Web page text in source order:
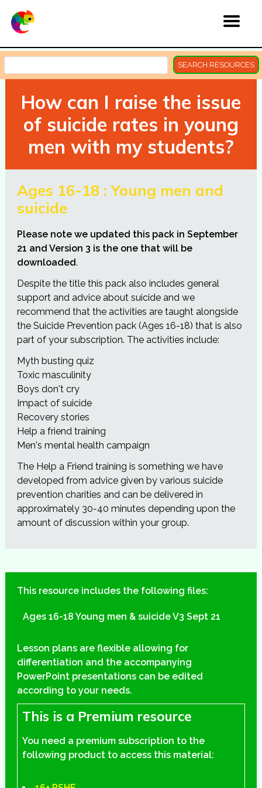
SEARCH RESOURCES
How can I raise the issue
of suicide rates in young
men with my students?
Ages 16-18 : Young men and
suicide
Please note we updated this pack in September
21 and Version 3 is the one that will be
downloaded.
Despite the title this pack also includes general
support and advice about suicide and we
recommend that the activities are taught alongside
the Suicide Prevention pack (Ages 16-18) that is also
part of your subscription. The activities include:
Myth busting quiz
Toxic masculinity
Boys don't cry
Impact of suicide
Recovery stories
Help a friend training
Men's mental health campaign
The Help a Friend training is something we have
developed from advice given by various suicide
prevention charities and can be delivered in
approximately 30-40 minutes depending upon the
amount of discussion within your group.
This resource includes the following files:
Ages 16-18 Young men & suicide V3 Sept 21
Lesson plans are flexible allowing for
differentiation and the accompanying
PowerPoint presentations can be edited
according to your needs.
This is a Premium resource
You need a premium subscription to the
following product to access this material: